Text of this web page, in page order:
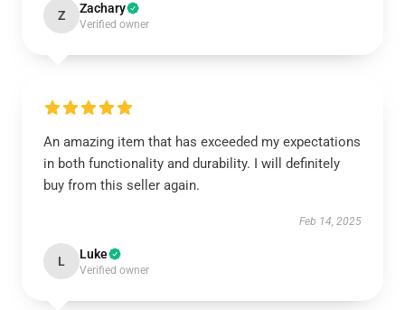
Z Zachary
Verified owner
An amazing item that has exceeded my expectations
in both functionality and durability. I will definitely
buy from this seller again.
Feb 14, 2025
L Luke
Verified owner